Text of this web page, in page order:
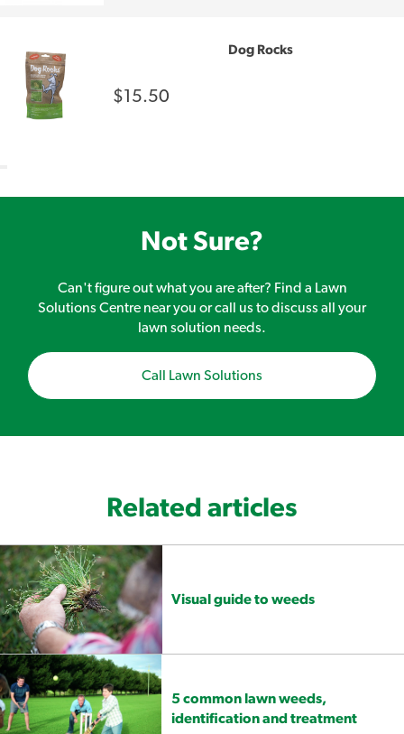
Dog Rocks
$15.50
Not Sure?
Can't figure out what you are after? Find a Lawn
Solutions Centre near you or call us to discuss all your
lawn solution needs.
Call Lawn Solutions
Related articles
Visual guide to weeds
5 common lawn weeds,
identification and treatment